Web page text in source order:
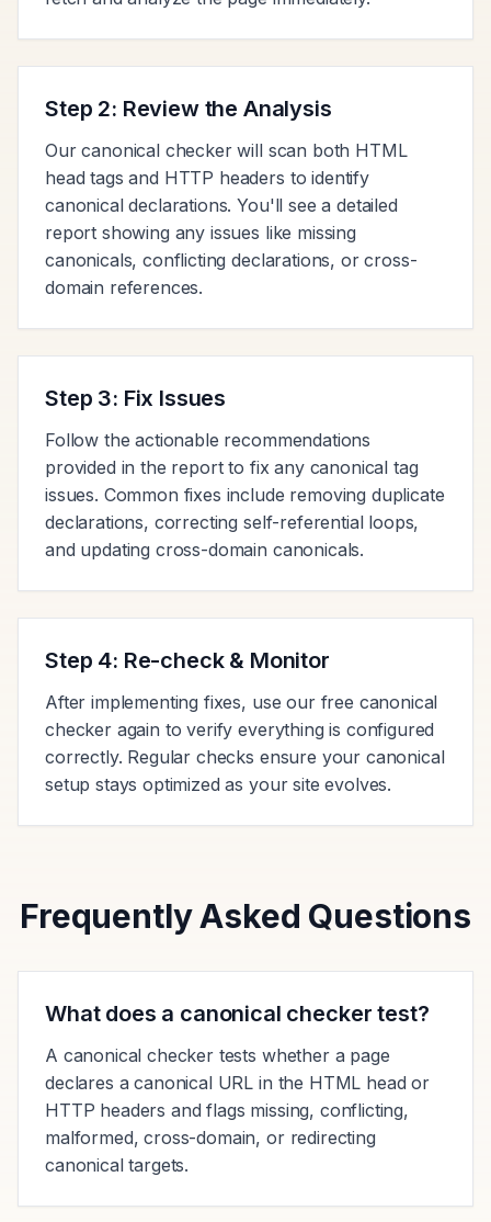
Step 2: Review the Analysis
Our canonical checker will scan both HTML
head tags and HTTP headers to identify
canonical declarations. You'll see a detailed
report showing any issues like missing
canonicals, conflicting declarations, or cross-
domain references.
Step 3: Fix Issues
Follow the actionable recommendations
provided in the report to fix any canonical tag
issues. Common fixes include removing duplicate
declarations, correcting self-referential loops,
and updating cross-domain canonicals.
Step 4: Re-check & Monitor
After implementing fixes, use our free canonical
checker again to verify everything is configured
correctly. Regular checks ensure your canonical
setup stays optimized as your site evolves.
Frequently Asked Questions
What does a canonical checker test?
A canonical checker tests whether a page
declares a canonical URL in the HTML head or
HTTP headers and flags missing, conflicting,
malformed, cross-domain, or redirecting
canonical targets.